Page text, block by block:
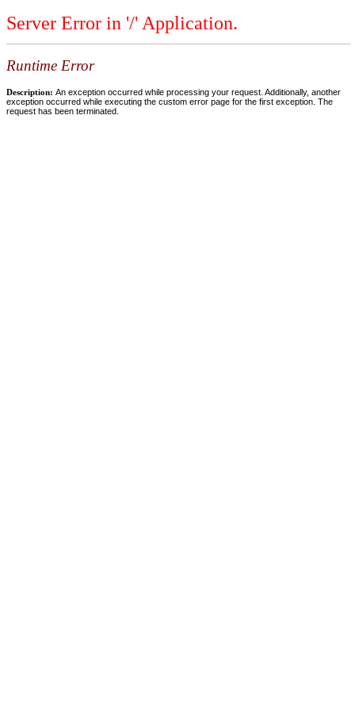
Server Error in '/' Application.
Runtime Error
Description: An exception occurred while processing your request. Additionally, another
exception occurred while executing the custom error page for the first exception. The
request has been terminated.